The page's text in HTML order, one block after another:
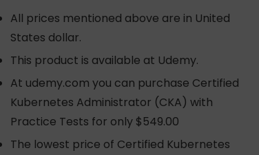
All prices mentioned above are in United
States dollar.
This product is available at Udemy.
At udemy.com you can purchase Certified
Kubernetes Administrator (CKA) with
Practice Tests for only $549.00
The lowest price of Certified Kubernetes